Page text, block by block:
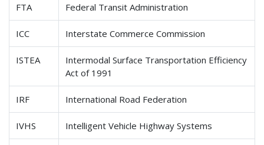
FTA Federal Transit Administration
ICC Interstate Commerce Commission
ISTEA
Intermodal Surface Transportation Efficiency
Act of 1991
IRF International Road Federation
IVHS Intelligent Vehicle Highway Systems